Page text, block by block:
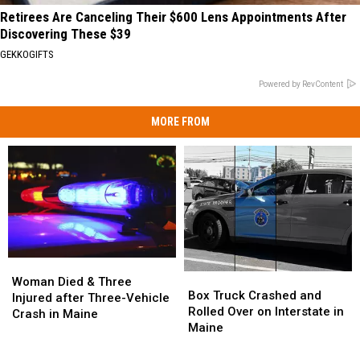
Retirees Are Canceling Their $600 Lens Appointments After
Discovering These $39
GEKKOGIFTS
Powered by RevContent
MORE FROM
Died
&
Three
Woman Died & Three
Injured after Three-Vehicle
Crash in Maine
Died
&
Three
Truck
Crashed
and
Box Truck Crashed and
Rolled Over on Interstate in
Maine
Truck
Crashed
and